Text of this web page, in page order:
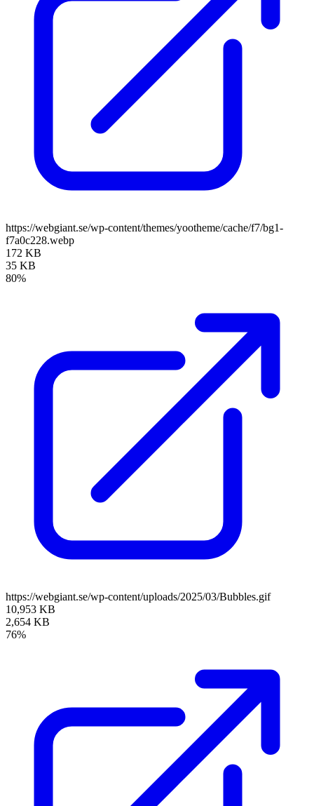
https://webgiant.se/wp-content/themes/yootheme/cache/f7/bg1-
f7a0c228.webp
172 KB
35 KB
80%
https://webgiant.se/wp-content/uploads/2025/03/Bubbles.gif
10,953 KB
2,654 KB
76%